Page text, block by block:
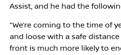
Assist, and he had the
“We’re coming to the time of
and loose with a safe
front is much more likely to